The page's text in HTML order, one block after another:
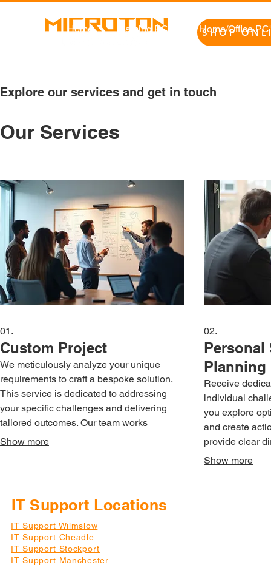
SHOP
Home Gaming PC's Home/Office
Explore our services and get in touch
Our Services
01.
Custom Project
We meticulously analyze your unique
requirements to craft a bespoke solution.
This service is dedicated to addressing
your specific challenges and delivering
tailored outcomes. Our team works
collaboratively to understand your vision
Show more
02.
Planning
Receive
individual
you explore
and create
provide clear
guidance for
Show more
IT Support Locations
IT Support Wilmslow
IT Support Cheadle
IT Support Stockport
IT Support Manchester